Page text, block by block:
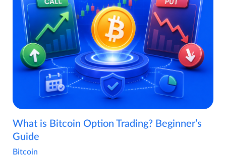
What is Bitcoin Option Trading? Beginner’s
Guide
Bitcoin